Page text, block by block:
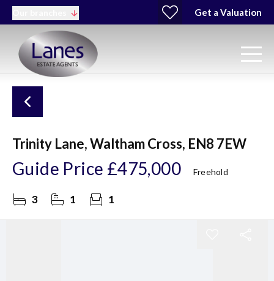
Get a Valuation
Trinity Lane, Waltham Cross, EN8 7EW
Guide Price £475,000 Freehold
3 1 1